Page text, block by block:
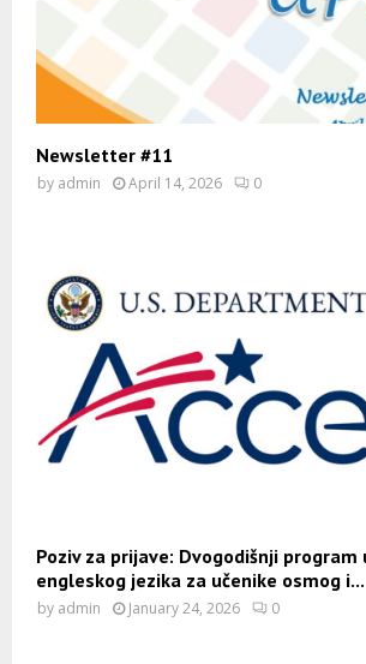
Newsletter #11
by admin April 14, 2026 0
Poziv za prijave: Dvogodišnji program
engleskog jezika za učenike osmog i...
by admin January 24, 2026 0